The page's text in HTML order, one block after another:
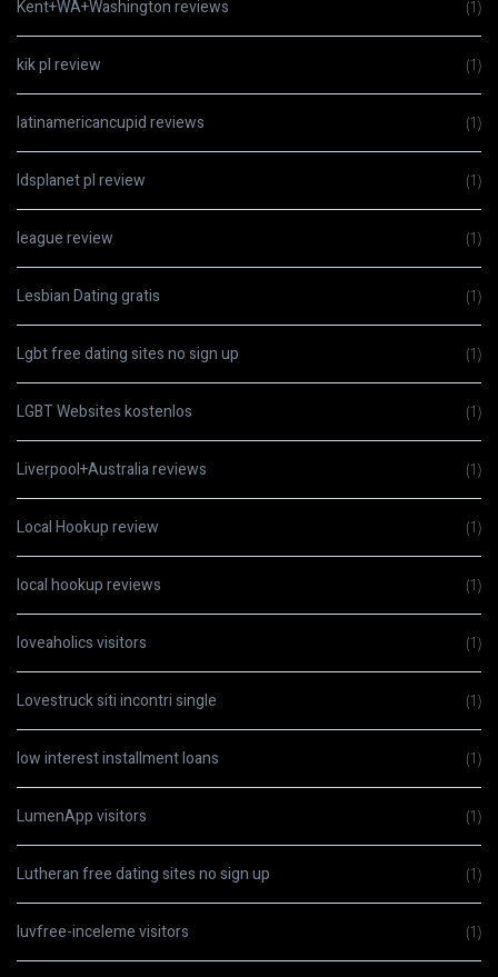
Kent+WA+Washington reviews (1)
kik pl review (1)
latinamericancupid reviews (1)
ldsplanet pl review (1)
league review (1)
Lesbian Dating gratis (1)
Lgbt free dating sites no sign up (1)
LGBT Websites kostenlos (1)
Liverpool+Australia reviews (1)
Local Hookup review (1)
local hookup reviews (1)
loveaholics visitors (1)
Lovestruck siti incontri single (1)
low interest installment loans (1)
LumenApp visitors (1)
Lutheran free dating sites no sign up (1)
luvfree-inceleme visitors (1)